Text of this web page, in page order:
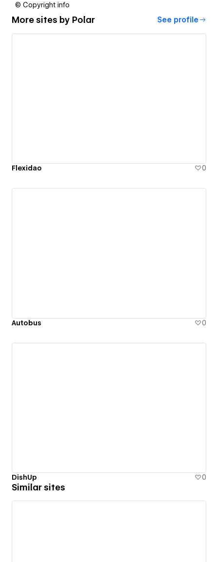
© Copyright info
More sites by Polar See profile
Flexidao 0
Autobus 0
DishUp 0
Similar sites